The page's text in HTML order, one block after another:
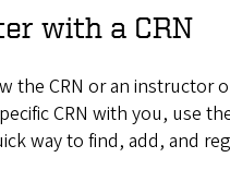
with a CRN
the CRN or an instructor
CRN with you, use
way to find, add, and